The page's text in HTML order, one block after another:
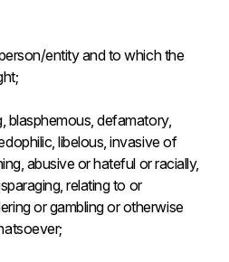
entity and to which the
blasphemous, defamatory,
libelous, invasive of
abusive or hateful or racially,
relating to or
or gambling or otherwise